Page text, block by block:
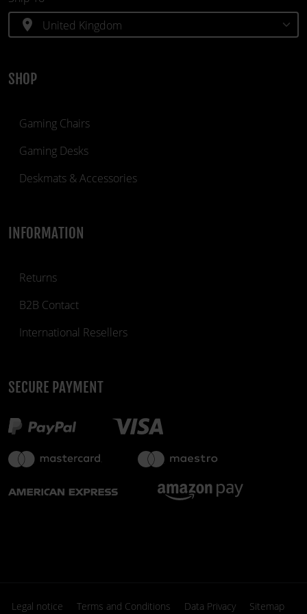
£189.50
£129.95 fiber_manual_record few units only
SHOP
Gaming Chairs
Gaming Desks
Deskmats & Accessories
INFORMATION
Returns
B2B Contact
International Resellers
SECURE PAYMENT
location_on
Legal notice Terms and Conditions Data Privacy
Sitemap